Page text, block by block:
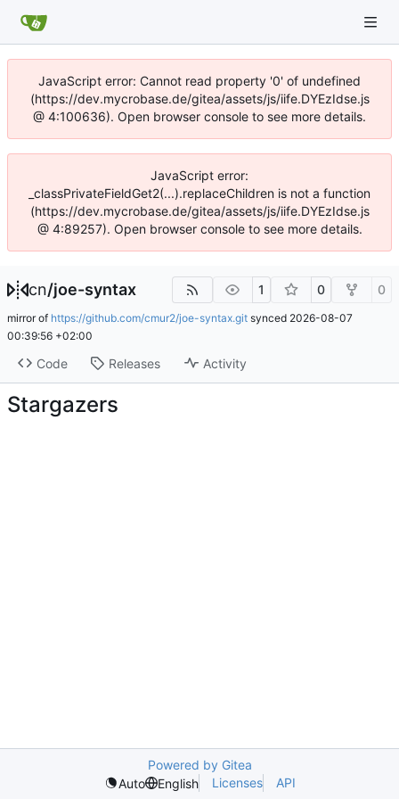
JavaScript error: Cannot read property '0' of undefined
(https://dev.mycrobase.de/gitea/assets/js/iife.DYEzIdse.js
@ 4:100636). Open browser console to see more details.
JavaScript error:
_classPrivateFieldGet2(...).replaceChildren is not a function
(https://dev.mycrobase.de/gitea/assets/js/iife.DYEzIdse.js
@ 4:89257). Open browser console to see more details.
cn/joe-syntax 1 0 0
mirror of https://github.com/cmur2/joe-syntax.git synced 2026-08-07
00:39:56 +02:00
Code Releases Activity
Stargazers
Powered by Gitea
Auto
English Licenses API